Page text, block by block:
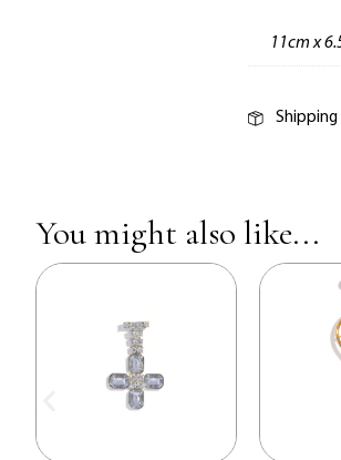
11cm x
Shipping
You might also like...